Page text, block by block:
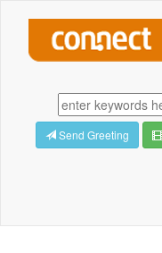
Send Greeting